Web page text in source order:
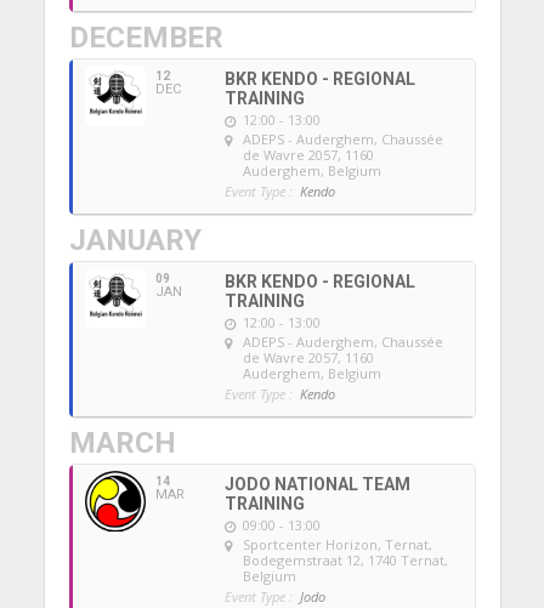
DECEMBER
12
DEC
BKR KENDO - REGIONAL
TRAINING
12:00 - 13:00
ADEPS - Auderghem, Chaussée
de Wavre 2057, 1160
Auderghem, Belgium
Event Type : Kendo
JANUARY
09
JAN
BKR KENDO - REGIONAL
TRAINING
12:00 - 13:00
ADEPS - Auderghem, Chaussée
de Wavre 2057, 1160
Auderghem, Belgium
Event Type : Kendo
MARCH
14
MAR
JODO NATIONAL TEAM
TRAINING
09:00 - 13:00
Sportcenter Horizon, Ternat,
Bodegemstraat 12, 1740 Ternat,
Belgium
Event Type : Jodo